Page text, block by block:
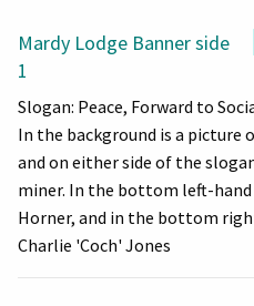
Mardy Lodge Banner side
1
Slogan: Peace, Forward to
In the background is a picture
and on either side of the
miner. In the bottom left-
Horner, and in the bottom
Charlie 'Coch' Jones